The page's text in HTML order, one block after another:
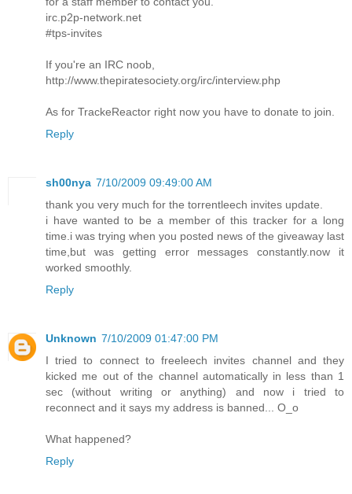
irc.p2p-network.net
#tps-invites
If you're an IRC noob,
http://www.thepiratesociety.org/irc/interview.php
As for TrackeReactor right now you have to donate to join.
Reply
sh00nya 7/10/2009 09:49:00 AM
thank you very much for the torrentleech invites update.
i have wanted to be a member of this tracker for a long
time.i was trying when you posted news of the giveaway last
time,but was getting error messages constantly.now it
worked smoothly.
Reply
Unknown 7/10/2009 01:47:00 PM
I tried to connect to freeleech invites channel and they
kicked me out of the channel automatically in less than 1
sec (without writing or anything) and now i tried to
reconnect and it says my address is banned... O_o
What happened?
Reply